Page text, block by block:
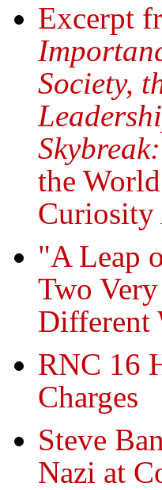
Excerpt
Society,
Skybreak:
the
Curiosity
"A Leap
Two
Different
RNC 16
Charges
Steve
Nazi at